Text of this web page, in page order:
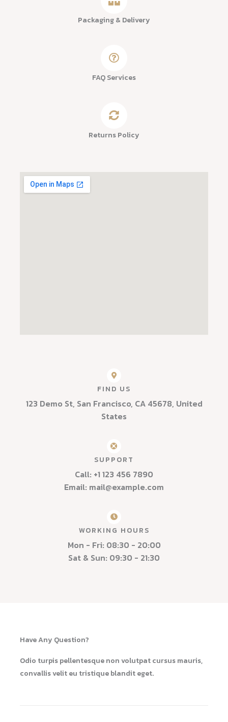
Packaging & Delivery
FAQ Services
Returns Policy
FIND US
123 Demo St, San Francisco, CA 45678, United
States
SUPPORT
Call: +1 123 456 7890
Email: mail@example.com
WORKING HOURS
Mon - Fri: 08:30 - 20:00
Sat & Sun: 09:30 - 21:30
Have Any Question?
Odio turpis pellentesque non volutpat cursus mauris,
convallis velit eu tristique blandit eget.